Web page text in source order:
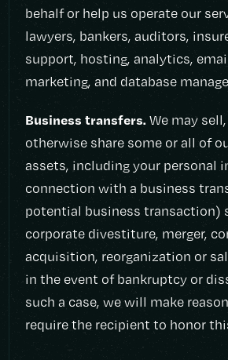
behalf or help us operate our
lawyers, bankers, auditors,
support, hosting, analytics,
marketing, and database
Business transfers. We may
otherwise share some or all of
assets, including your personal
connection with a business
potential business transaction)
corporate divestiture, merger,
acquisition, reorganization or
in the event of bankruptcy or
such a case, we will make
require the recipient to honor